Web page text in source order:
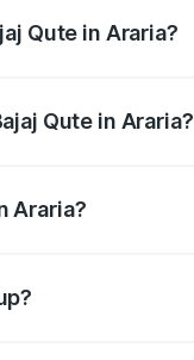
Qute in Araria?
Qute in Araria?
Araria?